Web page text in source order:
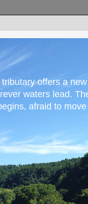
offers a
waters lead.
afraid to